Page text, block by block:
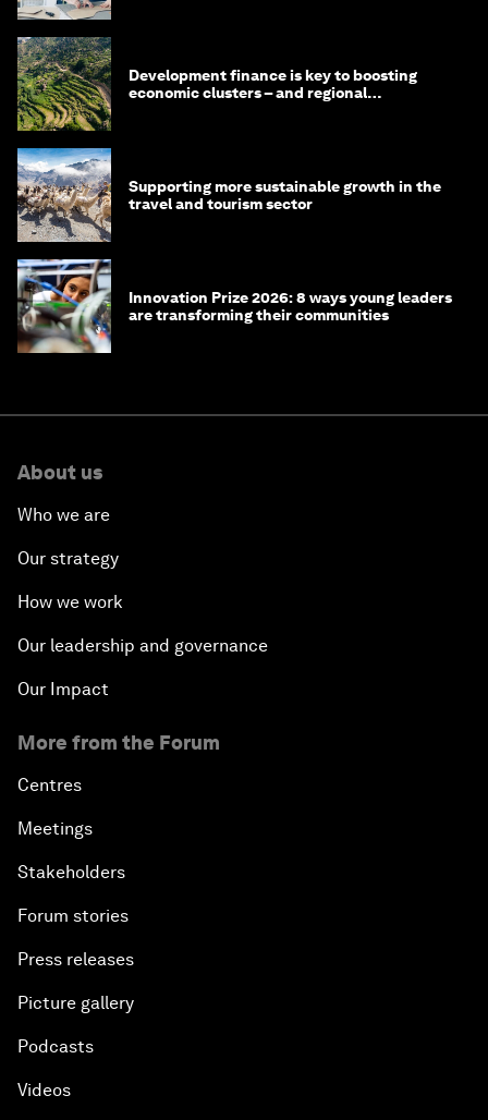
Development finance is key to boosting
economic clusters – and regional
Supporting more sustainable growth in the
travel and tourism sector
Innovation Prize 2026: 8 ways young leaders
are transforming their communities
About us
Who we are
Our strategy
How we work
Our leadership and governance
Our Impact
More from the Forum
Centres
Meetings
Stakeholders
Forum stories
Press releases
Picture gallery
Podcasts
Videos